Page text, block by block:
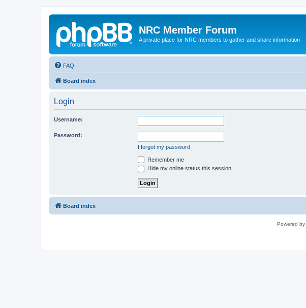
NRC Member Forum
A private place for NRC members to gather and share information
FAQ
Board index
Login
Username:
Password:
I forgot my password
Remember me
Hide my online status this session
Board index
Powered by